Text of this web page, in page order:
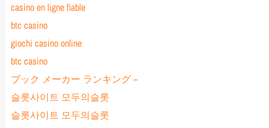
casino en ligne fiable
btc casino
giochi casino online
btc casino
ブック メーカー ランキング –
슬롯사이트 모두의슬롯
슬롯사이트 모두의슬롯